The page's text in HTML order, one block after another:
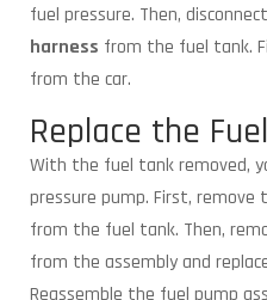
fuel pressure. Then,
harness from the fuel tank.
from the car.
Replace the
With the fuel tank removed,
pressure pump. First, remove
from the fuel tank. Then,
from the assembly and
Reassemble the fuel pump